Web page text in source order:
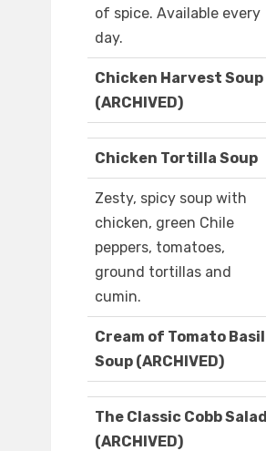
of spice. Available every
day.
Chicken Harvest Soup
(ARCHIVED)
Chicken Tortilla Soup
Zesty, spicy soup with
chicken, green Chile
peppers, tomatoes,
ground tortillas and
cumin.
Cream of Tomato Basil
Soup (ARCHIVED)
The Classic Cobb Salad
(ARCHIVED)